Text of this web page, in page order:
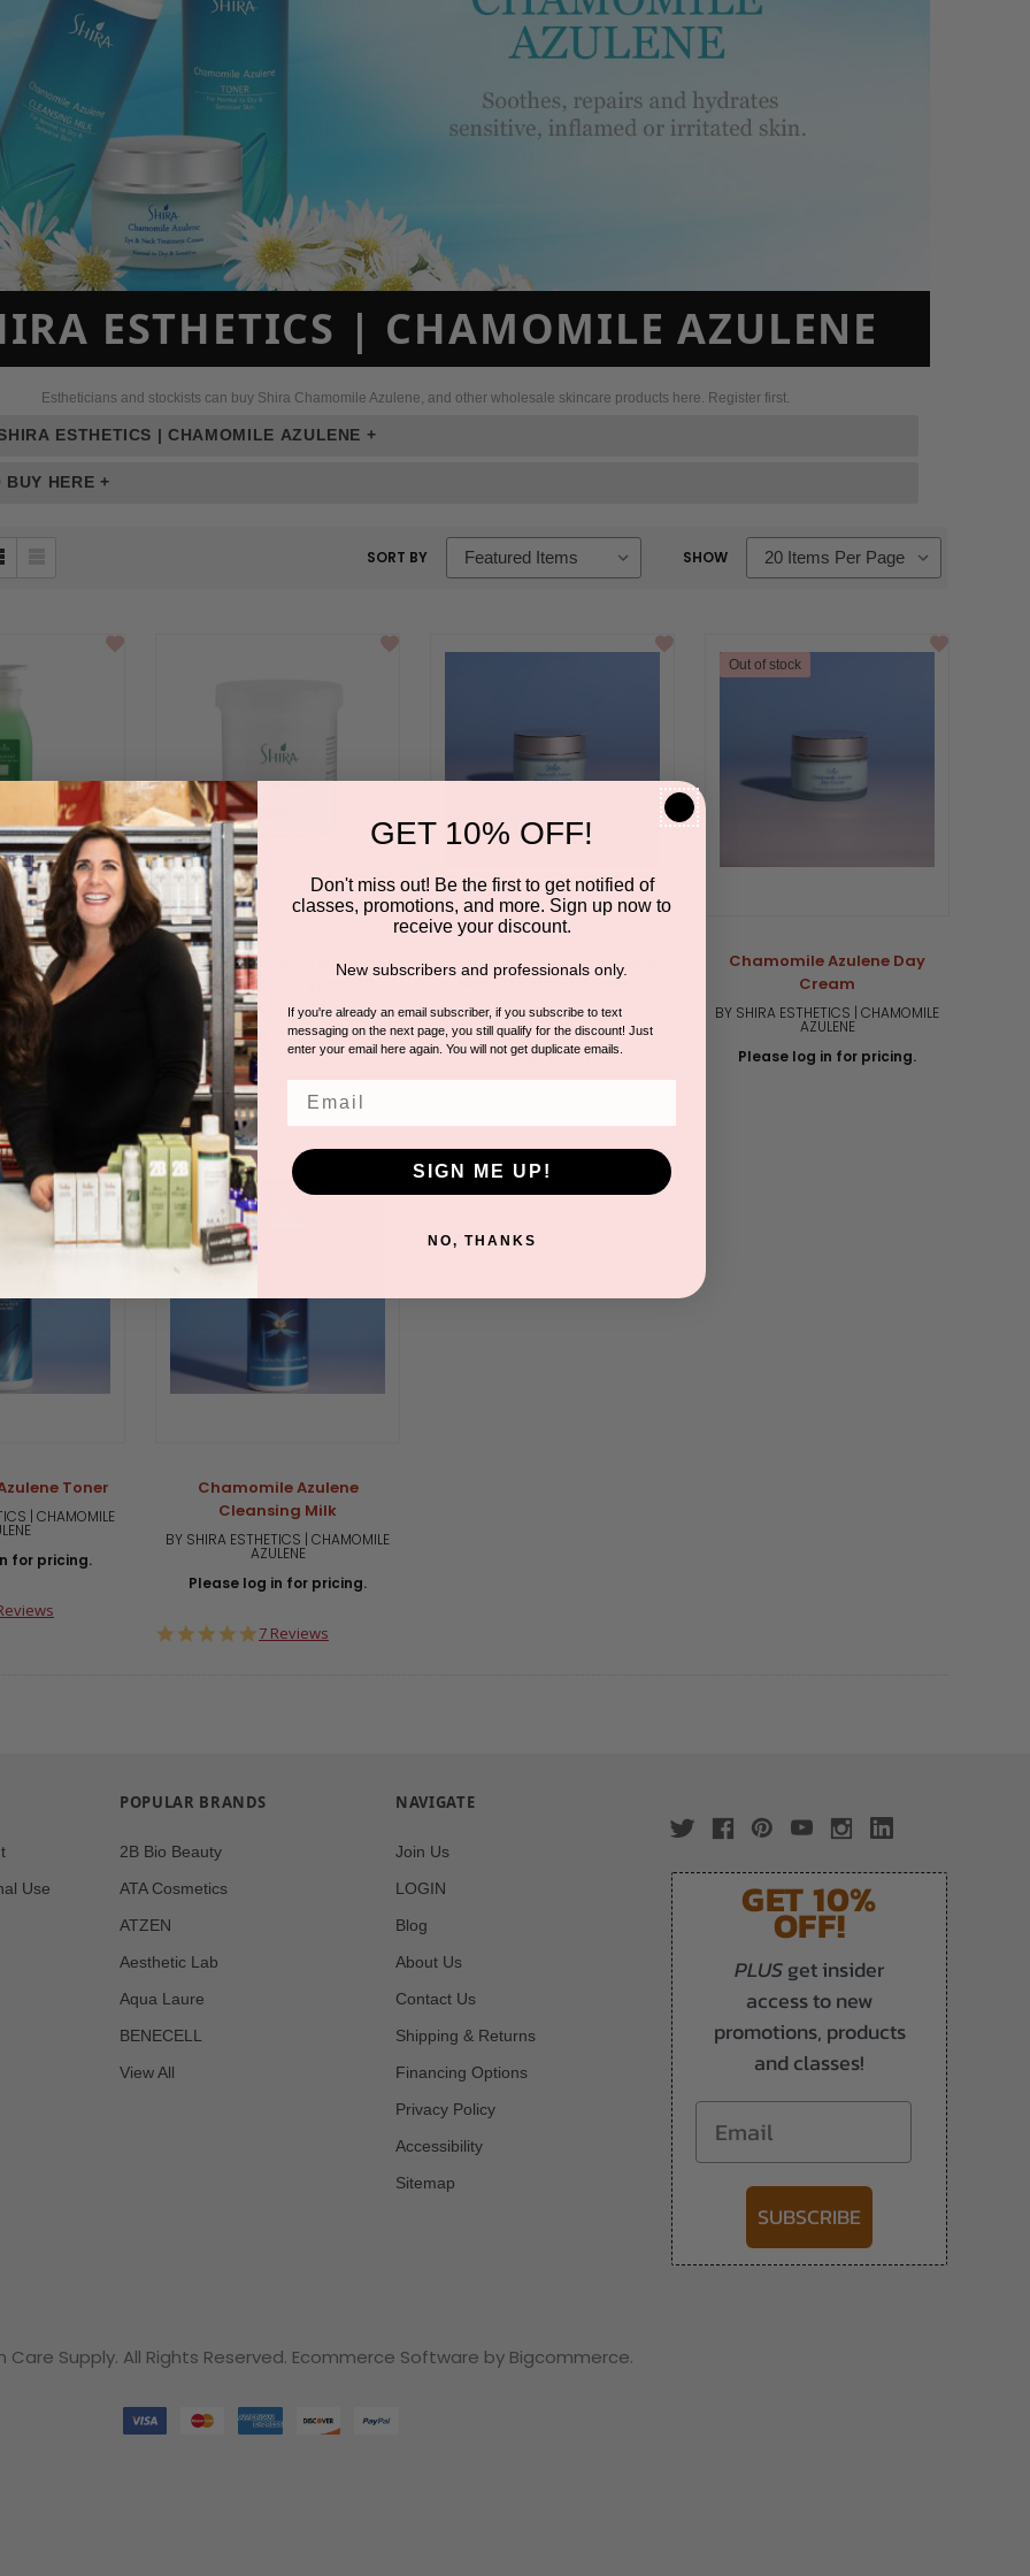
ESTHETICS | CHAMOMILE AZULENE
Estheticians and stockists can buy Shira Chamomile Azulene, and other wholesale skincare products here. Register first.
ESTHETICS | CHAMOMILE AZULENE +
BUY HERE +
sortSORT BY SHOW
for use with
Vera Algae
| CHAMOMILE
for pricing.
Seaweed Aloe Vera Algae
Mask / All Skin Types/ 20
Treatments
BY SHIRA ESTHETICS | CHAMOMILE
AZULENE
Please log in for pricing.
Chamomile Azulene Eye &
Neck Treatment Cream
BY SHIRA ESTHETICS | CHAMOMILE
AZULENE
Please log in for pricing.
Out of stock
Chamomile Azulene Day
Cream
BY SHIRA ESTHETICS | CHAMOMILE
AZULENE
Please log in for pricing.
Toner
| CHAMOMILE
for pricing.
Out of stock
Chamomile Azulene
Cleansing Milk
BY SHIRA ESTHETICS | CHAMOMILE
AZULENE
Please log in for pricing.
5.0
7 Reviews
Use
POPULAR BRANDS
2B Bio Beauty
ATA Cosmetics
ATZEN
Aesthetic Lab
Aqua Laure
BENECELL
View All
NAVIGATE
Join Us
LOGIN
Blog
About Us
Contact Us
Shipping & Returns
Financing Options
Privacy Policy
Accessibility
Sitemap
GET 10%
OFF!
PLUSget insider
access to new
promotions, products
and classes!
Email
SUBSCRIBE
Care Supply. All Rights Reserved. Ecommerce Software by Bigcommerce.
GET 10% OFF!
Don't miss out! Be the first to get notified of
classes, promotions, and more. Sign up now to
receive your discount.
New subscribers and professionals only.
If you're already an email subscriber, if you subscribe to text
messaging on the next page, you still qualify for the discount! Just
enter your email here again. You will not get duplicate emails.
SIGN ME UP!
NO, THANKS